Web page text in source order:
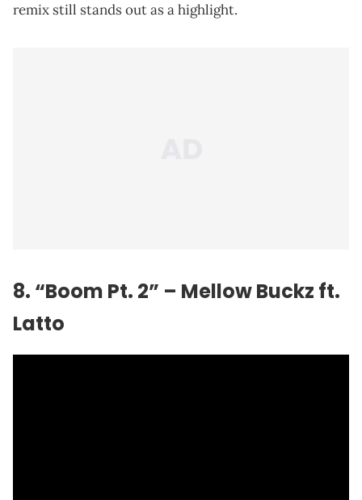
remix still stands out as a highlight.
8. “Boom Pt. 2” – Mellow Buckz ft.
Latto